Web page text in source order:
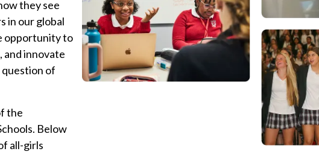
they see
in our global
opportunity to
and innovate
of
the
Below
all-girls